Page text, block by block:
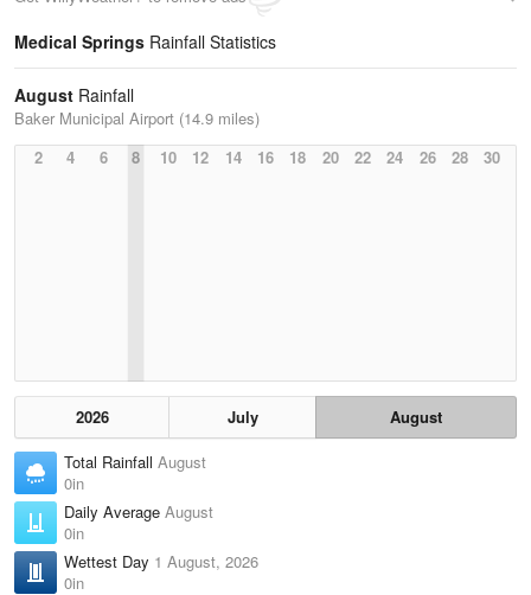
Medical Springs Rainfall Statistics
August Rainfall
Baker Municipal Airport (14.9 miles)
2
4 6 8 10 12 14 16 18 20 22 24 26 28 30
2026 July
August
Total Rainfall August
0in
Daily Average August
0in
Wettest Day 1 August, 2026
0in